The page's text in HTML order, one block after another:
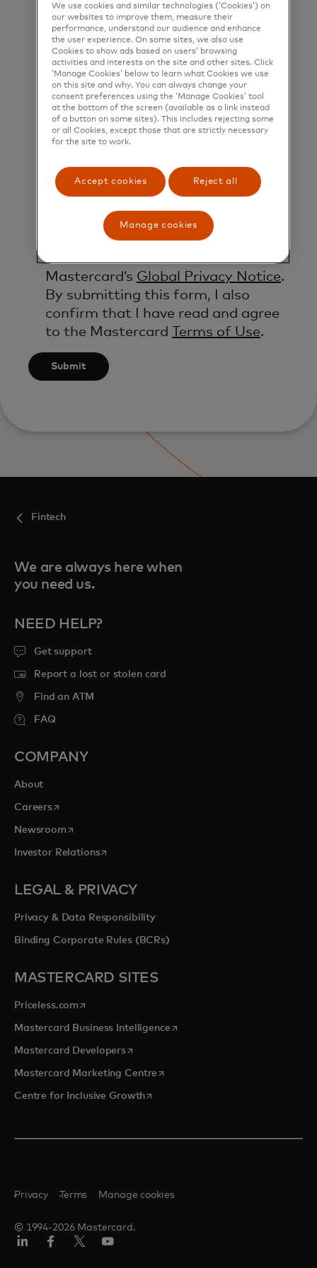
characters.
products, services and events, as
well as other topical business
information by email. If I have
shared my phone number, I confirm
that I am also happy to be
contacted by Mastercard for such
marketing purposes by phone. I
understand that I am free to
free of charge, using the opt-out
link provided in each email.
I acknowledge that my personal
data will be processed in
accordance with
Mastercard’s Global Privacy Notice.
By submitting this form, I also
confirm that I have read and agree
to the Mastercard
Terms of Use.
Submit
Fintech
We are always here when
you need us.
NEED HELP?
Get support
Report a lost or stolen card
Find an ATM
FAQ
COMPANY
About
Careersopens in a new tab
Newsroomopens in a new tab
Investor Relationsopens in a new tab
LEGAL & PRIVACY
Privacy & Data Responsibility
Binding Corporate Rules (BCRs)
MASTERCARD SITES
Priceless.com opens in a new tab
Mastercard Business Intelligenceopens in a new tab
Mastercard Developersopens in a new tab
Mastercard Marketing Centre opens in a new tab
Centre for Inclusive Growthopens in a new tab
© 1994-2026 Mastercard.
Privacy Terms Manage cookies
We use cookies and similar technologies (‘Cookies’) on
our websites to improve them, measure their
performance, understand our audience and enhance
the user experience. On some sites, we also use
Cookies to show ads based on users’ browsing
activities and interests on the site and other sites. Click
‘Manage Cookies’ below to learn what Cookies we use
on this site and why. You can always change your
consent preferences using the ‘Manage Cookies’ tool
at the bottom of the screen (available as a link instead
of a button on some sites). This includes rejecting some
or all Cookies, except those that are strictly necessary
for the site to work.
Accept cookies Reject all
Manage cookies